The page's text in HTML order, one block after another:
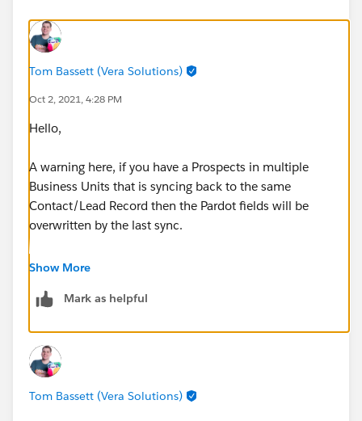
Tom Bassett (Vera Solutions)
Oct 2, 2021, 4:28 PM
Hello,
A warning here, if you have a Prospects in multiple
Business Units that is syncing back to the same
Contact/Lead Record then the Pardot fields will be
overwritten by the last sync.
In effect the Pardot Score, Pardot Link etc. would stop
the value based on whatever record was sent last to
Are you aware of this?
If you are and this is okay for you and your business
Show More
Mark as helpful
Tom Bassett (Vera Solutions)